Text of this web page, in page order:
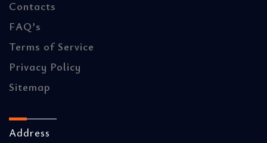
Contacts
FAQ’s
Terms of Service
Privacy Policy
Sitemap
Address